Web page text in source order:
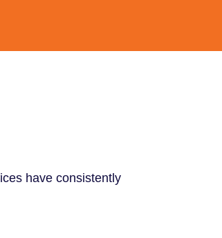
have consistently